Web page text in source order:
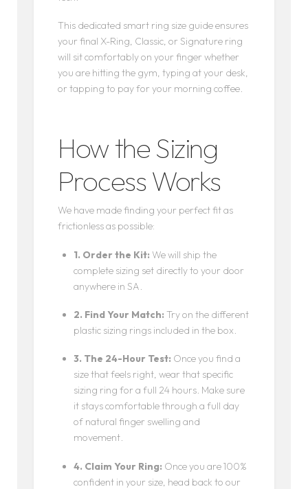
This dedicated smart ring size guide ensures
your final X-Ring, Classic, or Signature ring
will sit comfortably on your finger whether
you are hitting the gym, typing at your desk,
or tapping to pay for your morning coffee.
How the Sizing
Process Works
We have made finding your perfect fit as
frictionless as possible:
1. Order the Kit: We will ship the
complete sizing set directly to your door
anywhere in SA.
2. Find Your Match: Try on the different
plastic sizing rings included in the box.
3. The 24-Hour Test: Once you find a
size that feels right, wear that specific
sizing ring for a full 24 hours. Make sure
it stays comfortable through a full day
of natural finger swelling and
movement.
4. Claim Your Ring: Once you are 100%
confident in your size, head back to our